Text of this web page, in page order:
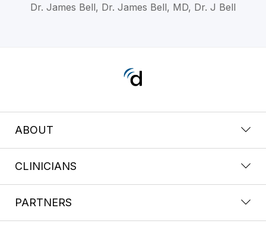
Dr. James Bell, Dr. James Bell, MD, Dr. J Bell
ABOUT
CLINICIANS
PARTNERS